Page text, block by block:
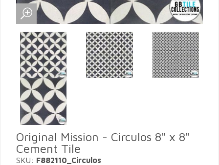
Original Mission - Circulos 8" x 8"
Cement Tile
SKU: F882110_Circulos